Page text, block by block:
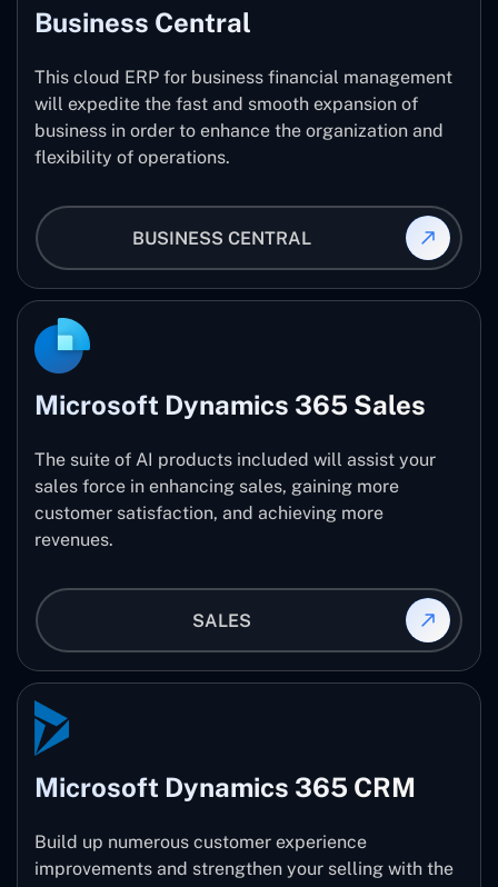
Business Central
This cloud ERP for business financial management
will expedite the fast and smooth expansion of
business in order to enhance the organization and
flexibility of operations.
BUSINESS CENTRAL
Microsoft Dynamics 365 Sales
The suite of AI products included will assist your
sales force in enhancing sales, gaining more
customer satisfaction, and achieving more
revenues.
SALES
Microsoft Dynamics 365 CRM
Build up numerous customer experience
improvements and strengthen your selling with the